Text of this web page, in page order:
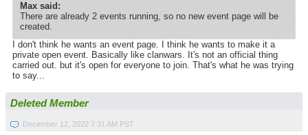
Max said:
There are already 2 events running, so no new event page will be
created.
I don't think he wants an event page. I think he wants to make it a
private open event. Basically like clanwars. It's not an official thing
carried out. but it's open for everyone to join. That's what he was trying
to say...
Deleted Member
December 12, 2022 7:31 AM PST